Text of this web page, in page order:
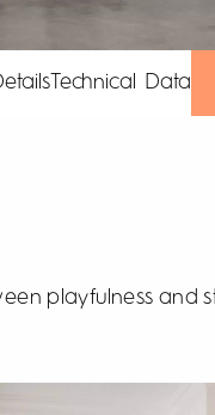
Technical Data
playfulness and